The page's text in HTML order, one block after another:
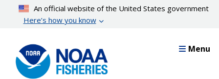
content
An official website of the United States government
Here’s how you know
Menu